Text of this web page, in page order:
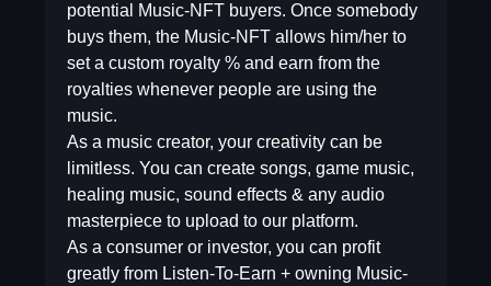
potential Music-NFT buyers. Once somebody
buys them, the Music-NFT allows him/her to
set a custom royalty % and earn from the
royalties whenever people are using the
music.
As a music creator, your creativity can be
limitless. You can create songs, game music,
healing music, sound effects & any audio
masterpiece to upload to our platform.
As a consumer or investor, you can profit
greatly from Listen-To-Earn + owning Music-